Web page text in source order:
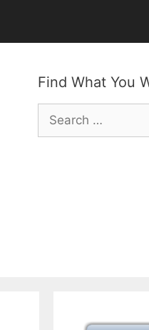
Find What You
Search
for: